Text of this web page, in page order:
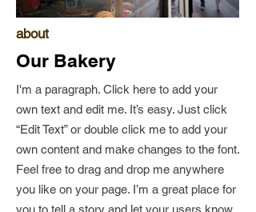
about
Our Bakery
I'm a paragraph. Click here to add your
own text and edit me. It’s easy. Just click
“Edit Text” or double click me to add your
own content and make changes to the font.
Feel free to drag and drop me anywhere
you like on your page. I’m a great place for
you to tell a story and let your users know